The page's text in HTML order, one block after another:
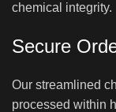
chemical integrity.
Secure
Our streamlined
processed within